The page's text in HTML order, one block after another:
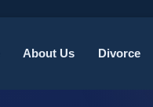
About Us Divorce